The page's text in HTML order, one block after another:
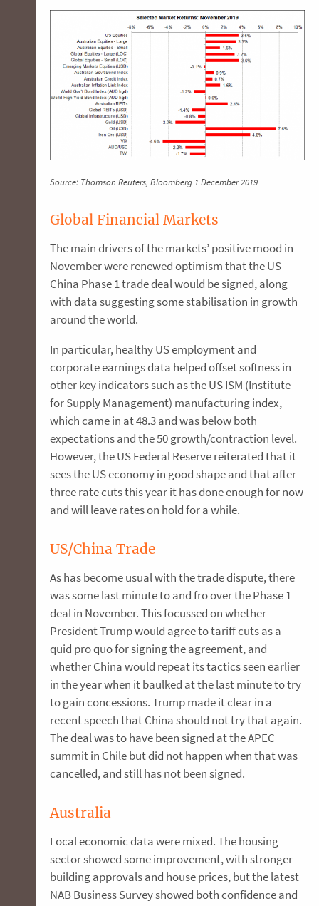
Source: Thomson Reuters, Bloomberg 1 December 2019
Global Financial Markets
The main drivers of the markets’ positive mood in
November were renewed optimism that the US-
China Phase 1 trade deal would be signed, along
with data suggesting some stabilisation in growth
around the world.
In particular, healthy US employment and
corporate earnings data helped offset softness in
other key indicators such as the US ISM (Institute
for Supply Management) manufacturing index,
which came in at 48.3 and was below both
expectations and the 50 growth/contraction level.
However, the US Federal Reserve reiterated that it
sees the US economy in good shape and that after
three rate cuts this year it has done enough for now
and will leave rates on hold for a while.
US/China Trade
As has become usual with the trade dispute, there
was some last minute to and fro over the Phase 1
deal in November. This focussed on whether
President Trump would agree to tariff cuts as a
quid pro quo for signing the agreement, and
whether China would repeat its tactics seen earlier
in the year when it baulked at the last minute to try
to gain concessions. Trump made it clear in a
recent speech that China should not try that again.
The deal was to have been signed at the APEC
summit in Chile but did not happen when that was
cancelled, and still has not been signed.
Australia
Local economic data were mixed. The housing
sector showed some improvement, with stronger
building approvals and house prices, but the latest
NAB Business Survey showed both confidence and